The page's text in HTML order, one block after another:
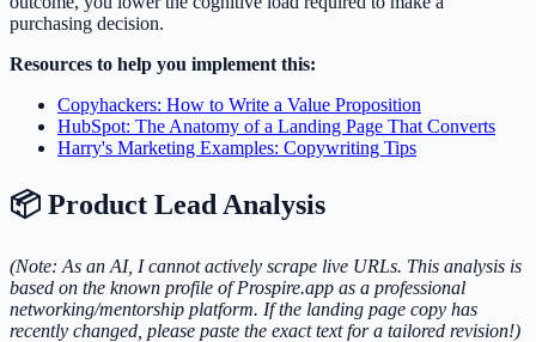
purchasing decision.
Resources to help you implement this:
Copyhackers: How to Write a Value Proposition
HubSpot: The Anatomy of a Landing Page That Converts
Harry's Marketing Examples: Copywriting Tips
📦 Product Lead Analysis
(Note: As an AI, I cannot actively scrape live URLs. This analysis is
based on the known profile of Prospire.app as a professional
networking/mentorship platform. If the landing page copy has
recently changed, please paste the exact text for a tailored revision!)